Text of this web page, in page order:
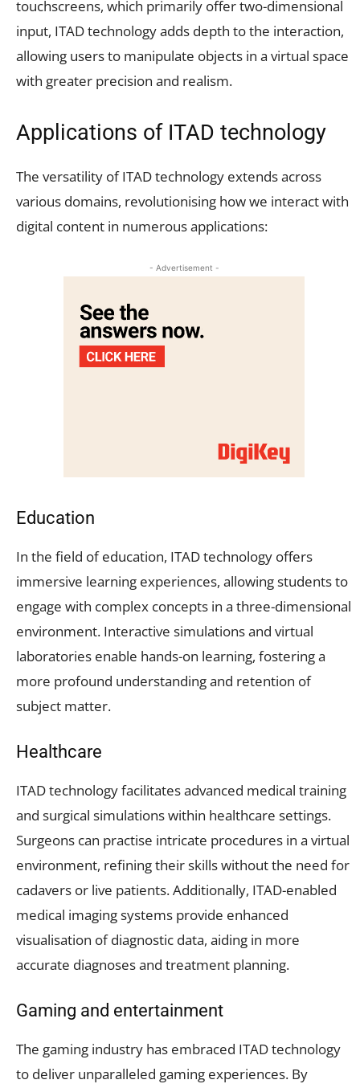
touchscreens, which primarily offer two-dimensional
input, ITAD technology adds depth to the interaction,
allowing users to manipulate objects in a virtual space
with greater precision and realism.
Applications of ITAD technology
The versatility of ITAD technology extends across
various domains, revolutionising how we interact with
digital content in numerous applications:
- Advertisement -
Education
In the field of education, ITAD technology offers
immersive learning experiences, allowing students to
engage with complex concepts in a three-dimensional
environment. Interactive simulations and virtual
laboratories enable hands-on learning, fostering a
more profound understanding and retention of
subject matter.
Healthcare
ITAD technology facilitates advanced medical training
and surgical simulations within healthcare settings.
Surgeons can practise intricate procedures in a virtual
environment, refining their skills without the need for
cadavers or live patients. Additionally, ITAD-enabled
medical imaging systems provide enhanced
visualisation of diagnostic data, aiding in more
accurate diagnoses and treatment planning.
Gaming and entertainment
The gaming industry has embraced ITAD technology
to deliver unparalleled gaming experiences. By